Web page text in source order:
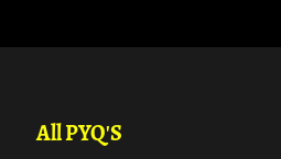
All PYQ'S